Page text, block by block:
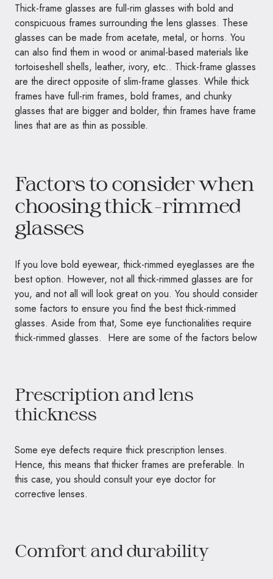
Thick-frame glasses are full-rim glasses with bold and
conspicuous frames surrounding the lens glasses. These
glasses can be made from acetate, metal, or horns. You
can also find them in wood or animal-based materials like
tortoiseshell shells, leather, ivory, etc.. Thick-frame glasses
are the direct opposite of slim-frame glasses. While thick
frames have full-rim frames, bold frames, and chunky
glasses that are bigger and bolder, thin frames have frame
lines that are as thin as possible.
Factors to consider when
choosing thick-rimmed
glasses
If you love bold eyewear, thick-rimmed eyeglasses are the
best option. However, not all thick-rimmed glasses are for
you, and not all will look great on you. You should consider
some factors to ensure you find the best thick-rimmed
glasses. Aside from that, Some eye functionalities require
thick-rimmed glasses. Here are some of the factors below
Prescription and lens
thickness
Some eye defects require thick prescription lenses.
Hence, this means that thicker frames are preferable. In
this case, you should consult your eye doctor for
corrective lenses.
Comfort and durability